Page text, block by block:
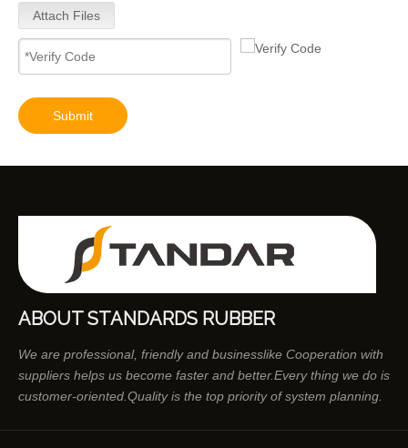
Attach Files
Submit
ABOUT STANDARDS RUBBER
We are professional, friendly and businesslike Cooperation with
suppliers helps us become faster and better.Every thing we do is
customer-oriented.Quality is the top priority of system planning.